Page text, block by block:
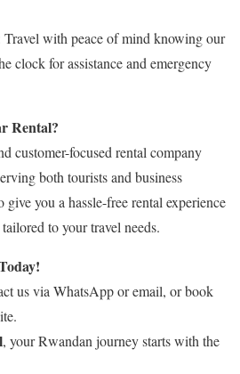
Travel with peace of mind knowing our
clock for assistance and emergency
Rental?
customer-focused rental company
both tourists and business
you a hassle-free rental experience
to your travel needs.
us via WhatsApp or email, or book
, your Rwandan journey starts with the